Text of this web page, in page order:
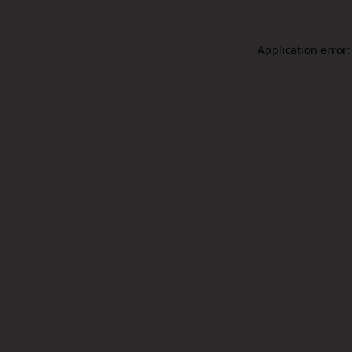
Application